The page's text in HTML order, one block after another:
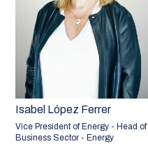
Isabel López Ferrer
Vice President of Energy - Head of
Business Sector - Energy